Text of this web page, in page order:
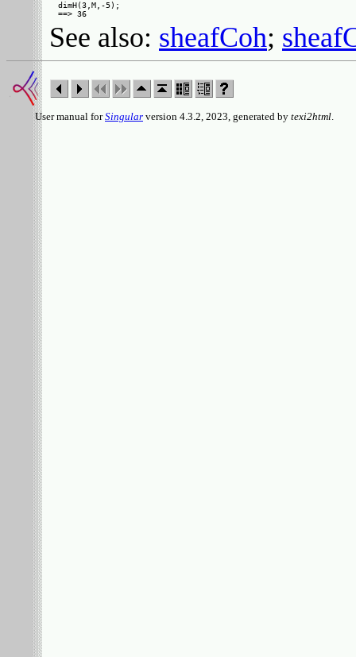
dimH(3,M,-5);
See also: sheafCoh;
User manual forSingular version 4.3.2, 2023, generated by texi2html.